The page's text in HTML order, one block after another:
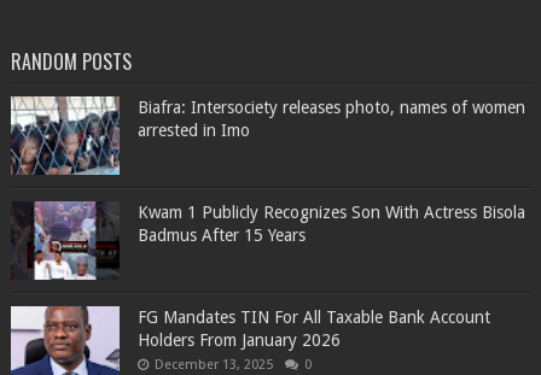
RANDOM POSTS
Biafra: Intersociety releases photo, names of women
arrested in Imo
Kwam 1 Publicly Recognizes Son With Actress Bisola
Badmus After 15 Years
FG Mandates TIN For All Taxable Bank Account
Holders From January 2026
December 13, 2025 0